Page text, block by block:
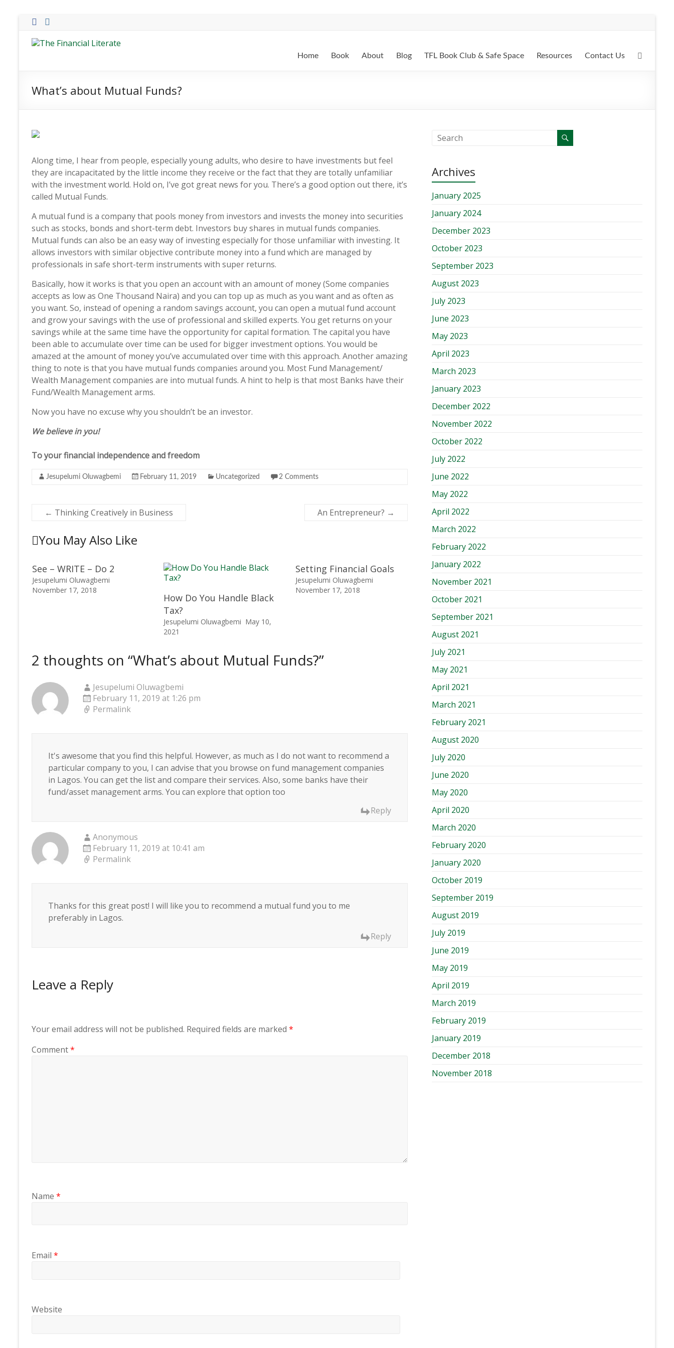
Skip
content
The
Literate
of
finance
Home Book About Blog TFL Book Club & Safe Space Resources Contact Us
What’s about Mutual Funds?
Along time, I hear from people, especially young adults, who desire to have investments but feel
they are incapacitated by the little income they receive or the fact that they are totally unfamiliar
with the investment world. Hold on, I’ve got great news for you. There’s a good option out there, it’s
called Mutual Funds.
A mutual fund is a company that pools money from investors and invests the money into securities
such as stocks, bonds and short-term debt. Investors buy shares in mutual funds companies.
Mutual funds can also be an easy way of investing especially for those unfamiliar with investing. It
allows investors with similar objective contribute money into a fund which are managed by
professionals in safe short-term instruments with super returns.
Basically, how it works is that you open an account with an amount of money (Some companies
accepts as low as One Thousand Naira) and you can top up as much as you want and as often as
you want. So, instead of opening a random savings account, you can open a mutual fund account
and grow your savings with the use of professional and skilled experts. You get returns on your
savings while at the same time have the opportunity for capital formation. The capital you have
been able to accumulate over time can be used for bigger investment options. You would be
amazed at the amount of money you’ve accumulated over time with this approach. Another amazing
thing to note is that you have mutual funds companies around you. Most Fund Management/
Wealth Management companies are into mutual funds. A hint to help is that most Banks have their
Fund/Wealth Management arms.
Now you have no excuse why you shouldn’t be an investor.
We believe in you!
To your financial independence and freedom
Jesupelumi Oluwagbemi February 11, 2019 Uncategorized 2 Comments
← Thinking Creatively in Business An Entrepreneur? →
You May Also Like
See – WRITE – Do 2
Jesupelumi Oluwagbemi
November 17, 2018
How Do You Handle Black
Tax?
Jesupelumi Oluwagbemi May 10,
2021
Setting Financial Goals
Jesupelumi Oluwagbemi
November 17, 2018
2 thoughts on “What’s about Mutual Funds?”
Jesupelumi Oluwagbemi
February 11, 2019 at 1:26 pm
Permalink
It's awesome that you find this helpful. However, as much as I do not want to recommend a
particular company to you, I can advise that you browse on fund management companies
in Lagos. You can get the list and compare their services. Also, some banks have their
fund/asset management arms. You can explore that option too
Reply
Anonymous
February 11, 2019 at 10:41 am
Permalink
Thanks for this great post! I will like you to recommend a mutual fund you to me
preferably in Lagos.
Reply
Leave a Reply
Your email address will not be published. Required fields are marked *
Comment*
Name *
Email *
Website
Archives
January 2025
January 2024
December 2023
October 2023
September 2023
August 2023
July 2023
June 2023
May 2023
April 2023
March 2023
January 2023
December 2022
November 2022
October 2022
July 2022
June 2022
May 2022
April 2022
March 2022
February 2022
January 2022
November 2021
October 2021
September 2021
August 2021
July 2021
May 2021
April 2021
March 2021
February 2021
August 2020
July 2020
June 2020
May 2020
April 2020
March 2020
February 2020
January 2020
October 2019
September 2019
August 2019
July 2019
June 2019
May 2019
April 2019
March 2019
February 2019
January 2019
December 2018
November 2018